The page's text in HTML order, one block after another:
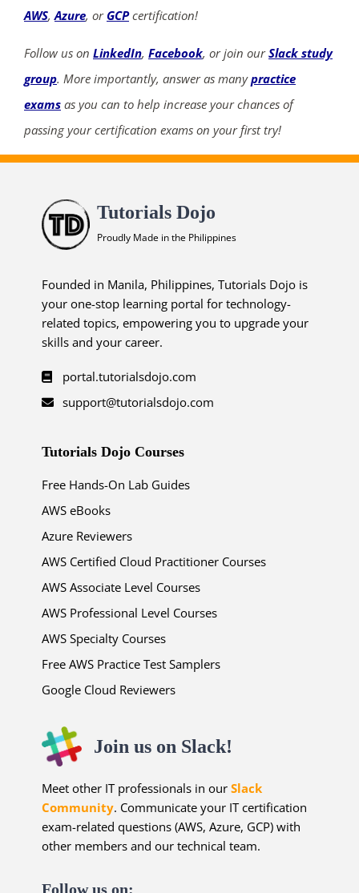
AWS,Azure, or GCPcertification!
Follow us on LinkedIn, Facebook, or join ourSlack study
group. More importantly, answer as manypractice
exams as you can to help increase your chances of
passing your certification exams on your first try!
Tutorials Dojo
Proudly Made in the Philippines
Founded in Manila, Philippines, Tutorials Dojo is
your one-stop learning portal for technology-
related topics, empowering you to upgrade your
skills and your career.
portal.tutorialsdojo.com
support@tutorialsdojo.com
Tutorials Dojo Courses
Free Hands-On Lab Guides
AWS eBooks
Azure Reviewers
AWS Certified Cloud Practitioner Courses
AWS Associate Level Courses
AWS Professional Level Courses
AWS Specialty Courses
Free AWS Practice Test Samplers
Google Cloud Reviewers
Join us on Slack!
Meet other IT professionals in ourSlack
Community. Communicate your IT certification
exam-related questions (AWS, Azure, GCP) with
other members and our technical team.
Follow us on: